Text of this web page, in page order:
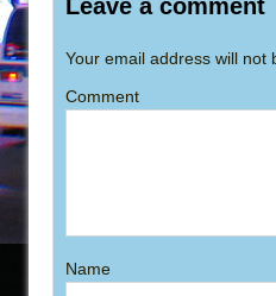
Leave a comment
Your email address will not
Comment
Name